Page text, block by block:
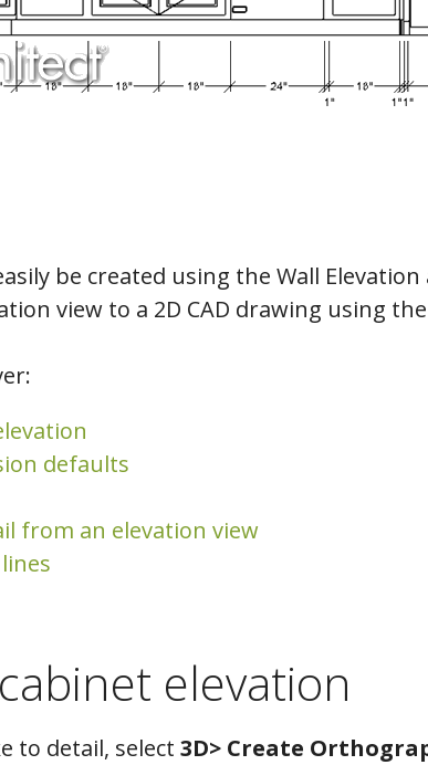
be created using the Wall
view to a 2D CAD drawing using
defaults
from an elevation view
elevation
to detail, select 3D> Create